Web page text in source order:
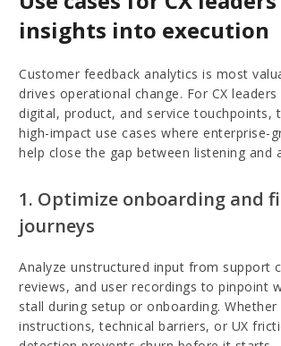
insights into execution
Customer feedback analytics is most
drives operational change. For CX
digital, product, and service touchpoints,
high-impact use cases where enterprise-
help close the gap between listening and
1. Optimize onboarding and
journeys
Analyze unstructured input from support
reviews, and user recordings to pinpoint
stall during setup or onboarding.
instructions, technical barriers, or UX